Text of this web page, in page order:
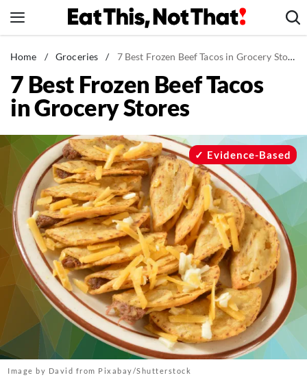
to
News
Healthy Eating
Groceries
Restaurants
Recipes
Drinks
Mind + Body
The Books
The Newsletter
About Us
Contact
Follow
FacebookInstagram
TikTokPinterest
Home / Groceries / 7 Best Frozen Beef Tacos in Grocery Stores
7 Best Frozen Beef Tacos
in Grocery Stores
Image by David from Pixabay/Shutterstock
Evidence-Based